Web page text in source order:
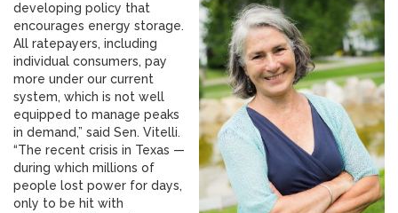
developing policy that
encourages energy storage.
All ratepayers, including
individual consumers, pay
more under our current
system, which is not well
equipped to manage peaks
in demand,” said Sen. Vitelli.
“The recent crisis in Texas —
during which millions of
people lost power for days,
only to be hit with